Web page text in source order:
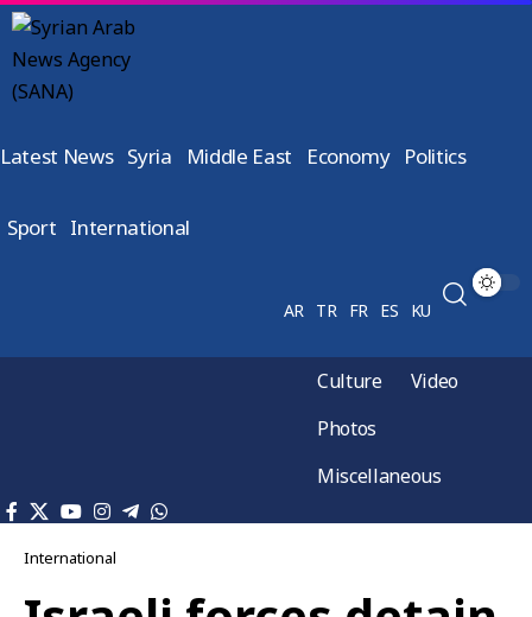
Latest News Syria Middle East Economy Politics
Sport International
AR TR FR ES KU
Culture
Video
Photos
Miscellaneous
International